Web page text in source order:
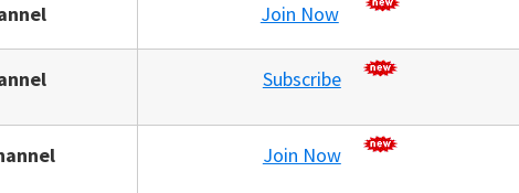
Join Now
Subscribe
Join Now